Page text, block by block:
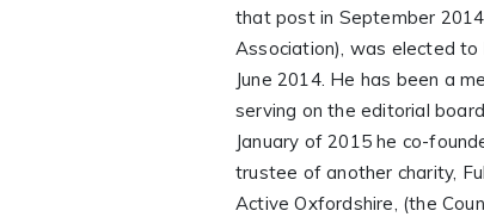
that post in September
Association), was elected to
June 2014. He has been a
serving on the editorial
January of 2015 he co-
trustee of another charity,
Active Oxfordshire, (the